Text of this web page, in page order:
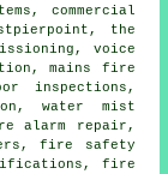
commercial
the
voice
mains fire
inspections,
water mist
alarm repair,
fire safety
fire